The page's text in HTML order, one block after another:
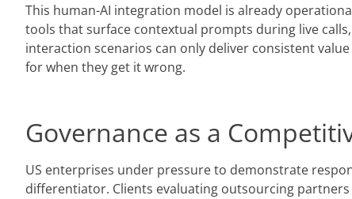
This human-AI integration model is already
tools that surface contextual prompts during live
interaction scenarios can only deliver consistent
for when they get it wrong.
Governance as a
US enterprises under pressure to demonstrate
differentiator. Clients evaluating outsourcing partners